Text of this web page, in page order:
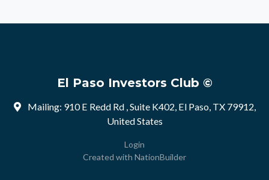
El Paso Investors Club ©
Mailing: 910 E Redd Rd , Suite K402, El Paso, TX 79912,
United States
Login
Created with NationBuilder